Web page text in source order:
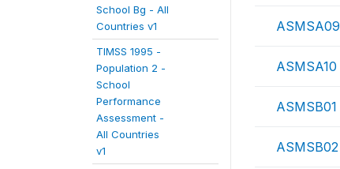
School Bg - All
Countries v1
TIMSS 1995 -
Population 2 -
School
Performance
Assessment -
All Countries
v1
ASMSA09
ASMSA10
ASMSB01
ASMSB02